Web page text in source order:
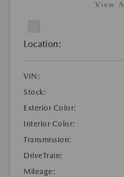
View
Location:
VIN:
Stock:
Exterior Color:
Interior Color:
Transmission:
DriveTrain:
Mileage: